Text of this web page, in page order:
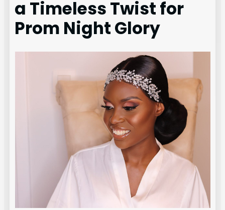
a Timeless Twist for
Prom Night Glory